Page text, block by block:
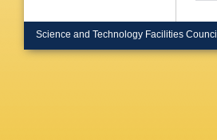
Science and Technology Facilities Council